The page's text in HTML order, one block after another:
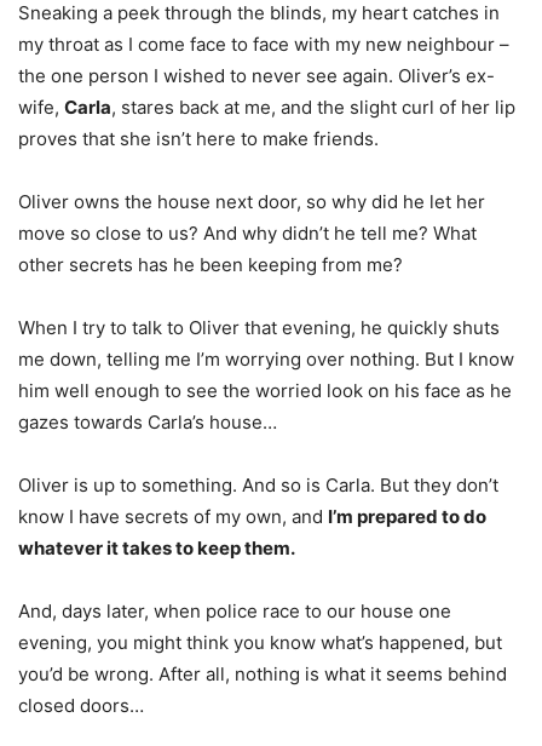
Sneaking a peek through the blinds, my heart catches in
my throat as I come face to face with my new neighbour –
the one person I wished to never see again. Oliver’s ex-
wife, Carla, stares back at me, and the slight curl of her lip
proves that she isn’t here to make friends.
Oliver owns the house next door, so why did he let her
move so close to us? And why didn’t he tell me? What
other secrets has he been keeping from me?
When I try to talk to Oliver that evening, he quickly shuts
me down, telling me I’m worrying over nothing. But I know
him well enough to see the worried look on his face as he
gazes towards Carla’s house…
Oliver is up to something. And so is Carla. But they don’t
know I have secrets of my own, and I’m prepared to do
whatever it takes to keep them.
And, days later, when police race to our house one
evening, you might think you know what’s happened, but
you’d be wrong. After all, nothing is what it seems behind
closed doors…